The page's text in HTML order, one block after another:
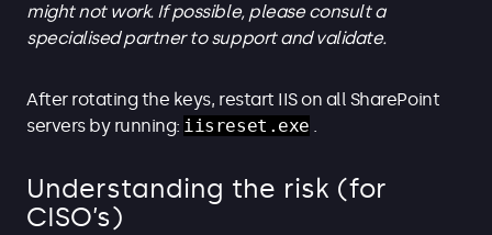
might not work. If possible, please consult a
specialised partner to support and validate.
After rotating the keys, restart IIS on all SharePoint
servers by running: iisreset.exe .
Understanding the risk (for
CISO’s)